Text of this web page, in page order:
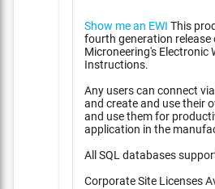
Show me an EWI
fourth generation release
Microneering's Electronic
Instructions.
Any users can connect
and create and use their
and use them for
application in the
All SQL databases
Corporate Site Licenses